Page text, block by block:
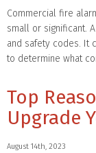
Commercial fire
small or significant.
and safety codes. It
to determine what
Top
Upgrade
August 14th, 2023